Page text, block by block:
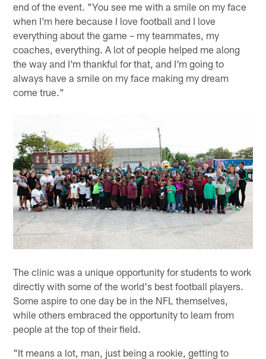
end of the event. "You see me with a smile on my face
when I'm here because I love football and I love
everything about the game – my teammates, my
coaches, everything. A lot of people helped me along
the way and I'm thankful for that, and I'm going to
always have a smile on my face making my dream
come true."
The clinic was a unique opportunity for students to work
directly with some of the world's best football players.
Some aspire to one day be in the NFL themselves,
while others embraced the opportunity to learn from
people at the top of their field.
"It means a lot, man, just being a rookie, getting to